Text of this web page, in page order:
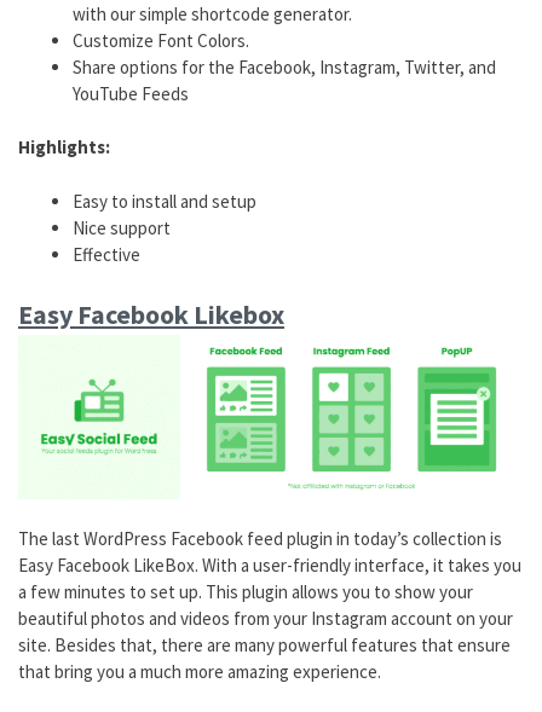
with our simple shortcode generator.
Customize Font Colors.
Share options for the Facebook, Instagram, Twitter, and
YouTube Feeds
Highlights:
Easy to install and setup
Nice support
Effective
Easy Facebook Likebox
The last WordPress Facebook feed plugin in today’s collection is
Easy Facebook LikeBox. With a user-friendly interface, it takes you
a few minutes to set up. This plugin allows you to show your
beautiful photos and videos from your Instagram account on your
site. Besides that, there are many powerful features that ensure
that bring you a much more amazing experience.